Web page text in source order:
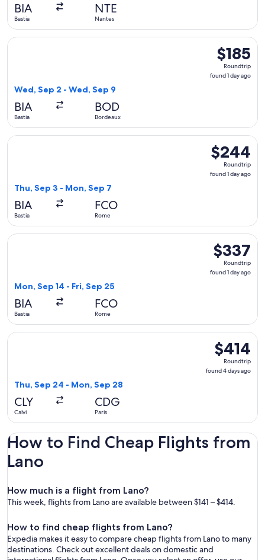
BIA
Bastia
NTE
Nantes
$185
Roundtrip,
found
$185
Roundtrip
found 1 day ago
Wed, Sep 2 - Wed, Sep 9
BIA
Bastia
BOD
Bordeaux
Select Volotea flight, departing Wed, Sep 2 from Bastia to
$244
Roundtrip,
found
$244
Roundtrip
found 1 day ago
Thu, Sep 3 - Mon, Sep 7
BIA
Bastia
FCO
Rome
Select Lufthansa flight, departing Thu, Sep 3 from Bastia
$337
Roundtrip,
found
$337
Roundtrip
found 1 day ago
Mon, Sep 14 - Fri, Sep 25
BIA
Bastia
FCO
Rome
Select Air France flight, departing Mon, Sep 14 from Bastia
$414
Roundtrip,
found
$414
Roundtrip
found 4 days ago
Thu, Sep 24 - Mon, Sep 28
CLY
Calvi
CDG
Paris
Select Air Corsica flight, departing Thu, Sep 24 from Calvi
How to Find Cheap Flights from
Lano
How much is a flight from Lano?
This week, flights from Lano are available between $141 – $414.
How to find cheap flights from Lano?
Expedia makes it easy to compare cheap flights from Lano to many
destinations. Check out excellent deals on domestic and